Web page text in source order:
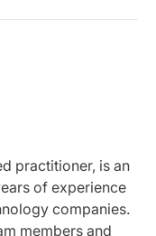
practitioner, is an
of experience
companies.
members and